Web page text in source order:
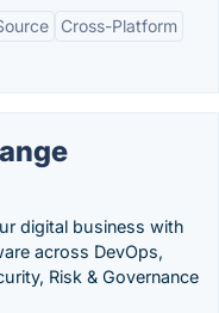
Cross-Platform
digital business with
across DevOps,
Risk & Governance